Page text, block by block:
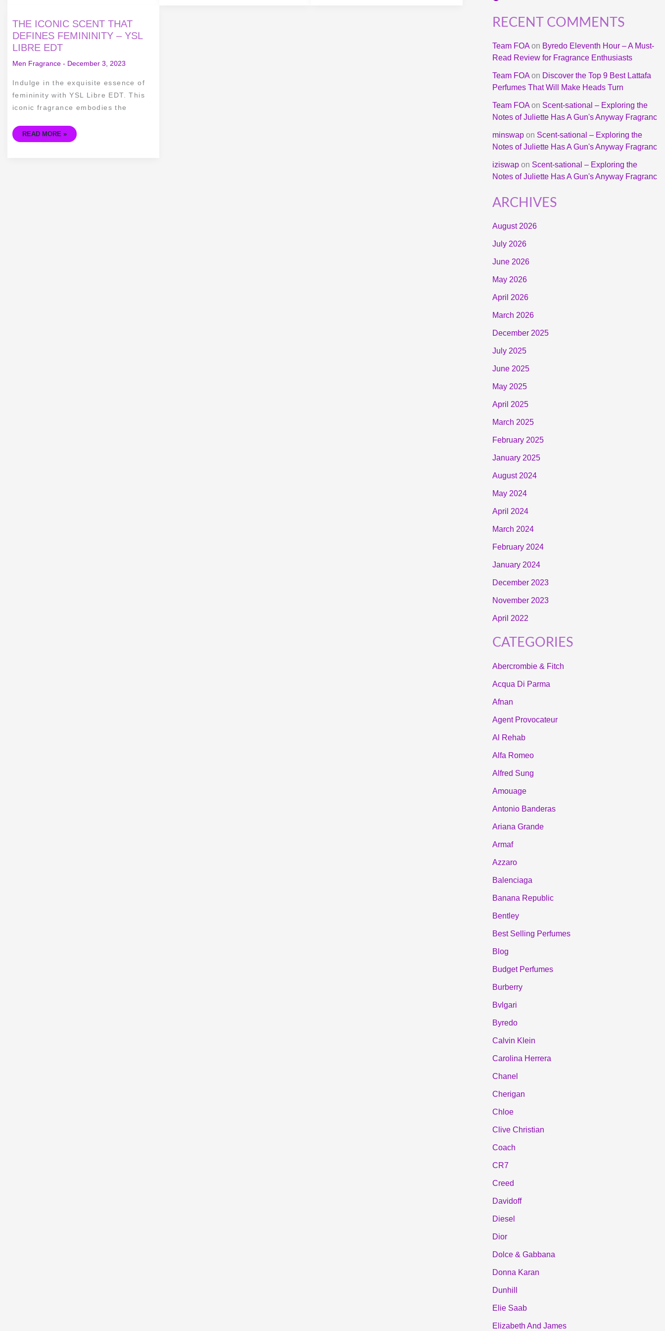
THE ICONIC SCENT THAT
DEFINES FEMININITY – YSL
LIBRE EDT
Men Fragrance - December 3, 2023
Indulge in the exquisite essence of
femininity with YSL Libre EDT. This
iconic fragrance embodies the
THE
ICONIC
SCENT
THAT
DEFINES
FEMININITY
YSL
READ MORE »
RECENT COMMENTS
Team FOAon Byredo Eleventh Hour – A Must-
Read Review for Fragrance Enthusiasts
Team FOAon Discover the Top 9 Best Lattafa
Perfumes That Will Make Heads Turn
Team FOAon Scent-sational – Exploring the
Notes of Juliette Has A Gun's Anyway Fragranc
minswapon Scent-sational – Exploring the
Notes of Juliette Has A Gun's Anyway Fragranc
iziswapon Scent-sational – Exploring the
Notes of Juliette Has A Gun's Anyway Fragranc
ARCHIVES
August 2026
July 2026
June 2026
May 2026
April 2026
March 2026
December 2025
July 2025
June 2025
May 2025
April 2025
March 2025
February 2025
January 2025
August 2024
May 2024
April 2024
March 2024
February 2024
January 2024
December 2023
November 2023
April 2022
CATEGORIES
Abercrombie & Fitch
Acqua Di Parma
Afnan
Agent Provocateur
Al Rehab
Alfa Romeo
Alfred Sung
Amouage
Antonio Banderas
Ariana Grande
Armaf
Azzaro
Balenciaga
Banana Republic
Bentley
Best Selling Perfumes
Blog
Budget Perfumes
Burberry
Bvlgari
Byredo
Calvin Klein
Carolina Herrera
Chanel
Cherigan
Chloe
Clive Christian
Coach
CR7
Creed
Davidoff
Diesel
Dior
Dolce & Gabbana
Donna Karan
Dunhill
Elie Saab
Elizabeth And James